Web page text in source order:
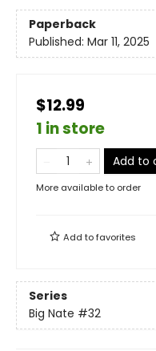
Paperback
Published: Mar 11, 2025
$12.99
1 in store
Add to
More available to order
Add tofavorites
Series
Big Nate #32